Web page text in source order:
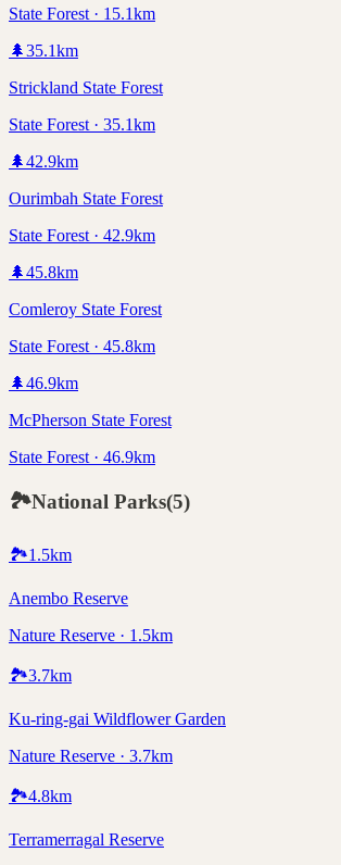
State Forest · 15.1km
🌲35.1km
Strickland State Forest
State Forest · 35.1km
🌲42.9km
Ourimbah State Forest
State Forest · 42.9km
🌲45.8km
Comleroy State Forest
State Forest · 45.8km
🌲46.9km
McPherson State Forest
State Forest · 46.9km
🏞️National Parks(5)
🏞️1.5km
Anembo Reserve
Nature Reserve · 1.5km
🏞️3.7km
Ku-ring-gai Wildflower Garden
Nature Reserve · 3.7km
🏞️4.8km
Terramerragal Reserve